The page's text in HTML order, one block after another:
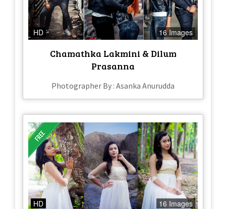
HD 16 Images
Chamathka Lakmini & Dilum
Prasanna
Photographer By : Asanka Anurudda
HD 16 Images